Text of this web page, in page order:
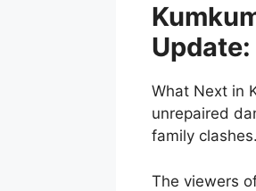
What Next in
unrepaired
family clashes.
The viewers